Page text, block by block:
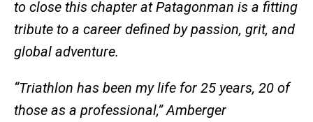
to close this chapter at Patagonman is a fitting
tribute to a career defined by passion, grit, and
global adventure.
“Triathlon has been my life for 25 years, 20 of
those as a professional,” Amberger